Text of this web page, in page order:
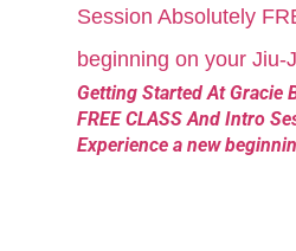
Getting Started At Gracie
FREE CLASS And Intro
Experience a new